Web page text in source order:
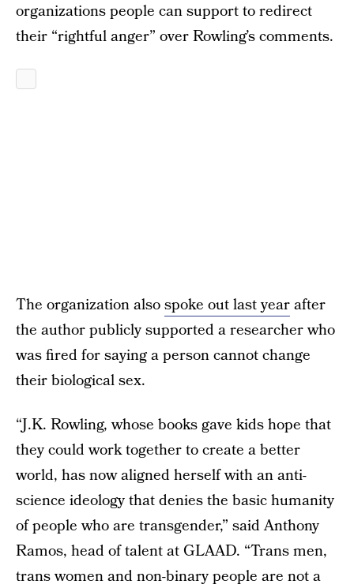
organizations people can support to redirect
their “rightful anger” over Rowling’s comments.
The organization alsospoke out last yearafter
the author publicly supported a researcher who
was fired for saying a person cannot change
their biological sex.
“J.K. Rowling, whose books gave kids hope that
they could work together to create a better
world, has now aligned herself with an anti-
science ideology that denies the basic humanity
of people who are transgender,” said Anthony
Ramos, head of talent at GLAAD. “Trans men,
trans women and non-binary people are not a